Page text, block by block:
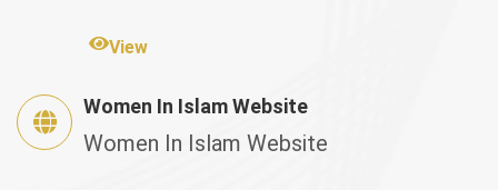
View
Women In Islam Website
Women In Islam Website